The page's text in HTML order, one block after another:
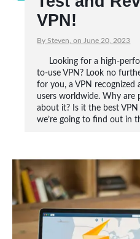
VPN!
By Steven, on June 20, 2023
Looking for a high-
to-use VPN? Look no
for you, a VPN recognized
users worldwide. Why are
about it? Is it the best
we’re going to find out in